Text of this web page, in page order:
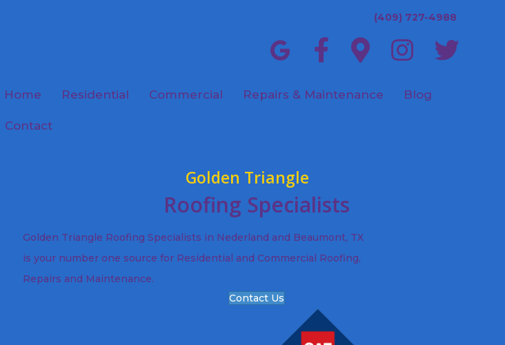
(409) 727-4988
Home Residential Commercial Repairs & Maintenance Blog
Contact
Golden Triangle
Roofing Specialists
Golden Triangle Roofing Specialists in Nederland and Beaumont, TX
is your number one source for Residential and Commercial Roofing,
Repairs and Maintenance.
Contact Us